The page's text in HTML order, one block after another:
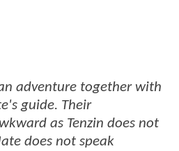
adventure together with
guide. Their
as Tenzin does not
does not speak